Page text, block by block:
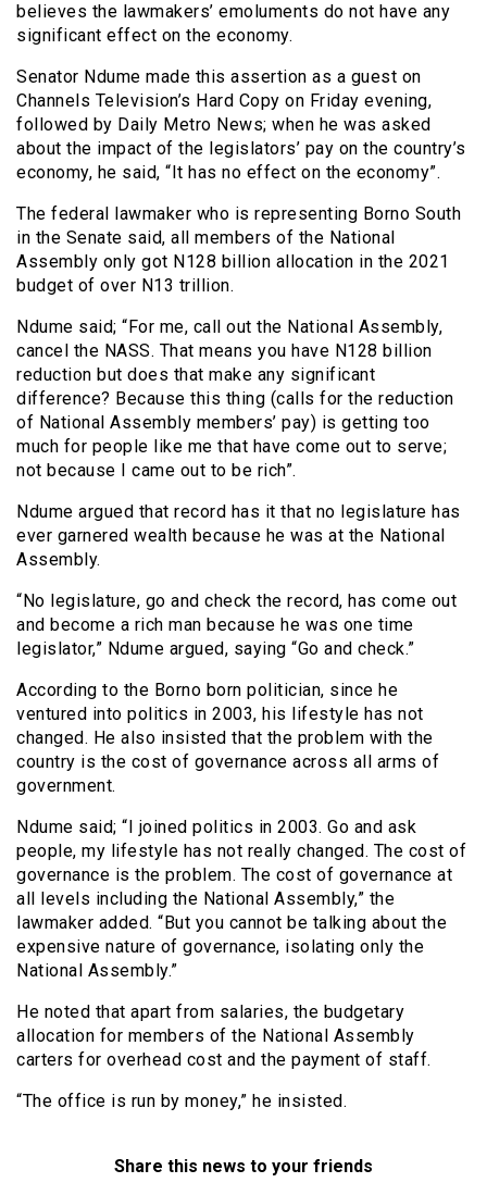
believes the lawmakers’ emoluments do not have any
significant effect on the economy.
Senator Ndume made this assertion as a guest on
Channels Television’s Hard Copy on Friday evening,
followed by Daily Metro News; when he was asked
about the impact of the legislators’ pay on the country’s
economy, he said, “It has no effect on the economy”.
The federal lawmaker who is representing Borno South
in the Senate said, all members of the National
Assembly only got N128 billion allocation in the 2021
budget of over N13 trillion.
Ndume said; “For me, call out the National Assembly,
cancel the NASS. That means you have N128 billion
reduction but does that make any significant
difference? Because this thing (calls for the reduction
of National Assembly members’ pay) is getting too
much for people like me that have come out to serve;
not because I came out to be rich”.
Ndume argued that record has it that no legislature has
ever garnered wealth because he was at the National
Assembly.
“No legislature, go and check the record, has come out
and become a rich man because he was one time
legislator,” Ndume argued, saying “Go and check.”
According to the Borno born politician, since he
ventured into politics in 2003, his lifestyle has not
changed. He also insisted that the problem with the
country is the cost of governance across all arms of
government.
Ndume said; “I joined politics in 2003. Go and ask
people, my lifestyle has not really changed. The cost of
governance is the problem. The cost of governance at
all levels including the National Assembly,” the
lawmaker added. “But you cannot be talking about the
expensive nature of governance, isolating only the
National Assembly.”
He noted that apart from salaries, the budgetary
allocation for members of the National Assembly
carters for overhead cost and the payment of staff.
“The office is run by money,” he insisted.
Share this news to your friends